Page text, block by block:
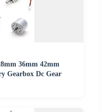
36mm 42mm
Gearbox Dc Gear